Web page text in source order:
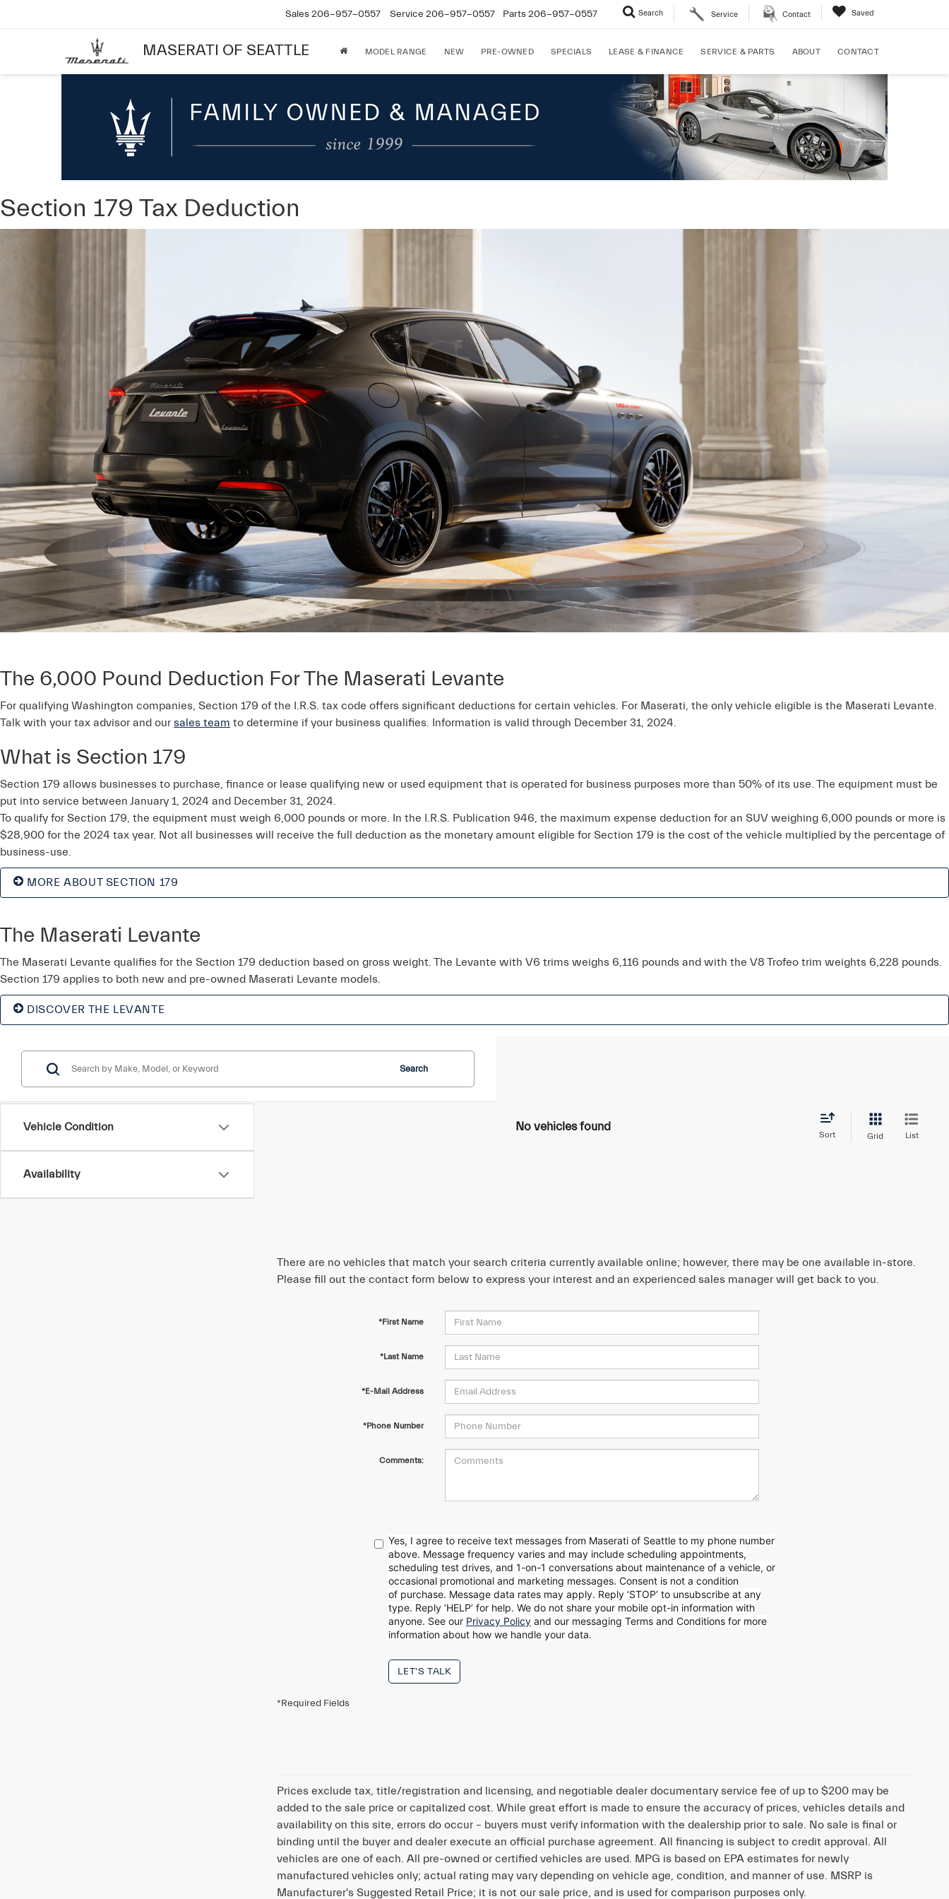
MASERATI OF SEATTLE
Sales206-957-0557 Service 206-957-0557 Parts206-957-0557 Search Service Contact Saved
MODEL RANGE NEW PRE-OWNED SPECIALS LEASE & FINANCE SERVICE & PARTS ABOUT CONTACT
Section 179 Tax Deduction
The 6,000 Pound Deduction For The Maserati Levante
For qualifying Washington companies, Section 179 of the I.R.S. tax code offers significant deductions for certain vehicles. For Maserati, the only vehicle eligible is the Maserati Levante.
Talk with your tax advisor and our sales team to determine if your business qualifies. Information is valid through December 31, 2024.
What is Section 179
Section 179 allows businesses to purchase, finance or lease qualifying new or used equipment that is operated for business purposes more than 50% of its use. The equipment must be
put into service between January 1, 2024 and December 31, 2024.
To qualify for Section 179, the equipment must weigh 6,000 pounds or more. In the I.R.S. Publication 946, the maximum expense deduction for an SUV weighing 6,000 pounds or more is
$28,900 for the 2024 tax year. Not all businesses will receive the full deduction as the monetary amount eligible for Section 179 is the cost of the vehicle multiplied by the percentage of
business-use.
MORE ABOUT SECTION 179
The Maserati Levante
The Maserati Levante qualifies for the Section 179 deduction based on gross weight. The Levante with V6 trims weighs 6,116 pounds and with the V8 Trofeo trim weights 6,228 pounds.
Section 179 applies to both new and pre-owned Maserati Levante models.
DISCOVER THE LEVANTE
Vehicle Condition
Availability
Search
No vehicles found
Sort Grid List
There are no vehicles that match your search criteria currently available online; however, there may be one available in-store.
Please fill out the contact form below to express your interest and an experienced sales manager will get back to you.
*First Name
*Last Name
*E-Mail Address
*Phone Number
Comments:
Yes, I agree to receive text messages from Maserati of Seattle to my phone number
above. Message frequency varies and may include scheduling appointments,
scheduling test drives, and 1-on-1 conversations about maintenance of a vehicle, or
occasional promotional and marketing messages. Consent is not a condition
of purchase. Message data rates may apply. Reply ‘STOP’ to unsubscribe at any
type. Reply ‘HELP’ for help. We do not share your mobile opt-in information with
anyone. See our Privacy Policy and our messaging Terms and Conditions for more
information about how we handle your data.
LET'S TALK
*Required Fields
Prices exclude tax, title/registration and licensing, and negotiable dealer documentary service fee of up to $200 may be
added to the sale price or capitalized cost. While great effort is made to ensure the accuracy of prices, vehicles details and
availability on this site, errors do occur – buyers must verify information with the dealership prior to sale. No sale is final or
binding until the buyer and dealer execute an official purchase agreement. All financing is subject to credit approval. All
vehicles are one of each. All pre-owned or certified vehicles are used. MPG is based on EPA estimates for newly
manufactured vehicles only; actual rating may vary depending on vehicle age, condition, and manner of use. MSRP is
Manufacturer's Suggested Retail Price; it is not our sale price, and is used for comparison purposes only.